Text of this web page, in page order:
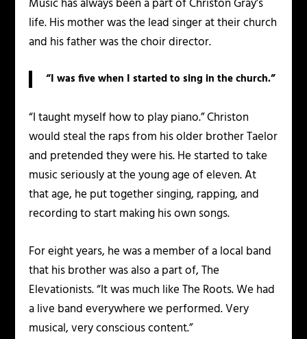
life. His mother was the lead singer at their church
and his father was the choir director.
“I was five when I started to sing in the church.”
“I taught myself how to play piano.” Christon
would steal the raps from his older brother Taelor
and pretended they were his. He started to take
music seriously at the young age of eleven. At
that age, he put together singing, rapping, and
recording to start making his own songs.
For eight years, he was a member of a local band
that his brother was also a part of, The
Elevationists. “It was much like The Roots. We had
a live band everywhere we performed. Very
musical, very conscious content.”